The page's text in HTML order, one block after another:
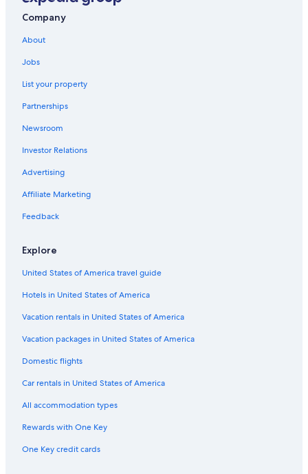
Hotels near Puerto de Altamira
Company
About
Jobs
List your property
Partnerships
Newsroom
Investor Relations
Advertising
Affiliate Marketing
Feedback
Explore
United States of America travel guide
Hotels in United States of America
Vacation rentals in United States of America
Vacation packages in United States of America
Domestic flights
Car rentals in United States of America
All accommodation types
Rewards with One Key
One Key credit cards